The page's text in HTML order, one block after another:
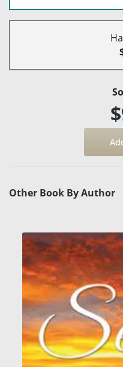
Other Book By Author